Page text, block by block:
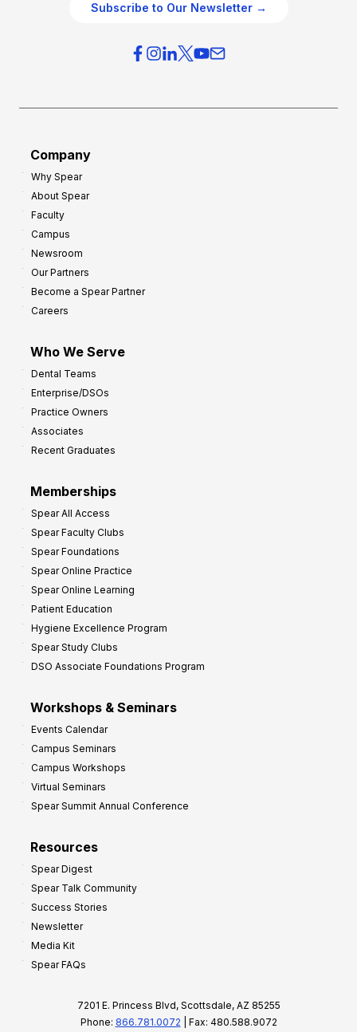
Subscribe to Our Newsletter →
Company
Why Spear
About Spear
Faculty
Campus
Newsroom
Our Partners
Become a Spear Partner
Careers
Who We Serve
Dental Teams
Enterprise/DSOs
Practice Owners
Associates
Recent Graduates
Memberships
Spear All Access
Spear Faculty Clubs
Spear Foundations
Spear Online Practice
Spear Online Learning
Patient Education
Hygiene Excellence Program
Spear Study Clubs
DSO Associate Foundations Program
Workshops & Seminars
Events Calendar
Campus Seminars
Campus Workshops
Virtual Seminars
Spear Summit Annual Conference
Resources
Spear Digest
Spear Talk Community
Success Stories
Newsletter
Media Kit
Spear FAQs
7201 E. Princess Blvd, Scottsdale, AZ 85255
Phone: 866.781.0072 | Fax: 480.588.9072